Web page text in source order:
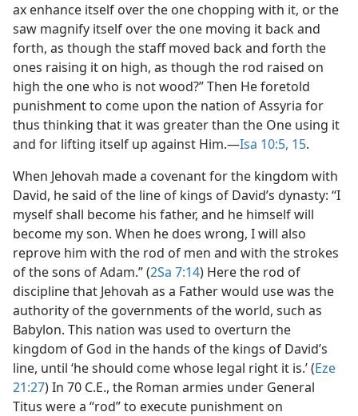
ax enhance itself over the one chopping with it, or the
saw magnify itself over the one moving it back and
forth, as though the staff moved back and forth the
ones raising it on high, as though the rod raised on
high the one who is not wood?” Then He foretold
punishment to come upon the nation of Assyria for
thus thinking that it was greater than the One using it
and for lifting itself up against Him.​—Isa 10:5, 15.
When Jehovah made a covenant for the kingdom with
David, he said of the line of kings of David’s dynasty: “I
myself shall become his father, and he himself will
become my son. When he does wrong, I will also
reprove him with the rod of men and with the strokes
of the sons of Adam.” (2Sa 7:14) Here the rod of
discipline that Jehovah as a Father would use was the
authority of the governments of the world, such as
Babylon. This nation was used to overturn the
kingdom of God in the hands of the kings of David’s
line, until ‘he should come whose legal right it is.’ (Eze
21:27) In 70 C.E., the Roman armies under General
Titus were a “rod” to execute punishment on